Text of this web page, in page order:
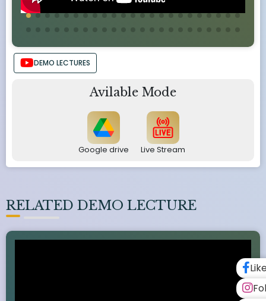
DEMO LECTURES
Avilable Mode
Google drive Live Stream
RELATED DEMO LECTURE